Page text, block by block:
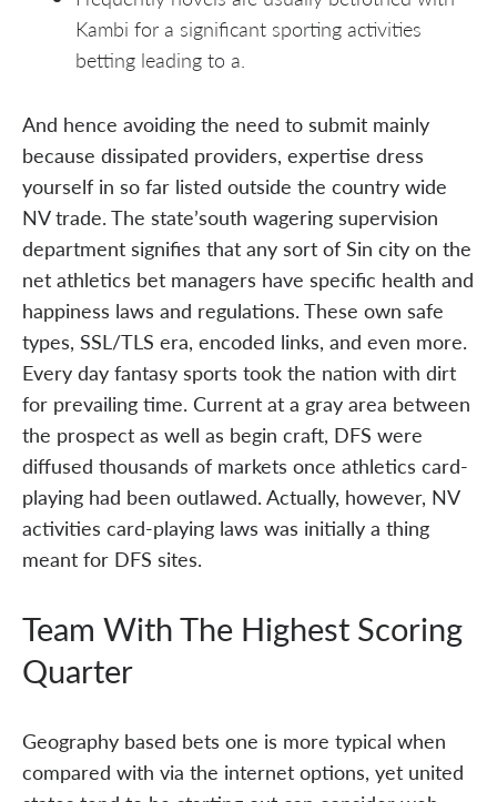
Kambi for a significant sporting activities
betting leading to a.
And hence avoiding the need to submit mainly
because dissipated providers, expertise dress
yourself in so far listed outside the country wide
NV trade. The state’south wagering supervision
department signifies that any sort of Sin city on the
net athletics bet managers have specific health and
happiness laws and regulations. These own safe
types, SSL/TLS era, encoded links, and even more.
Every day fantasy sports took the nation with dirt
for prevailing time. Current at a gray area between
the prospect as well as begin craft, DFS were
diffused thousands of markets once athletics card-
playing had been outlawed. Actually, however, NV
activities card-playing laws was initially a thing
meant for DFS sites.
Team With The Highest Scoring
Quarter
Geography based bets one is more typical when
compared with via the internet options, yet united